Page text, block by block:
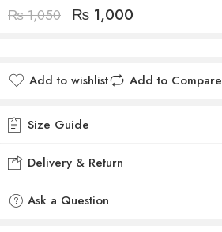
₨1,050 ₨ 1,000
Add to wishlist Add to Compare
Size Guide
Delivery & Return
Ask a Question